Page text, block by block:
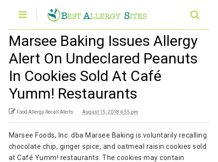
Marsee Baking Issues Allergy
Alert On Undeclared Peanuts
In Cookies Sold At Café
Yumm! Restaurants
Food Allergy Recall Alerts August 15, 2018 6:55 pm
Marsee Foods, Inc. dba Marsee Baking is voluntarily recalling
chocolate chip, ginger spice, and oatmeal raisin cookies sold
at Café Yumm! restaurants. The cookies may contain